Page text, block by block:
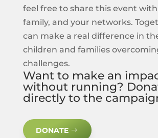
feel free to share this event
family, and your networks.
can make a real difference in
children and families
challenges.
Want to make an
without running?
directly to the
DONATE